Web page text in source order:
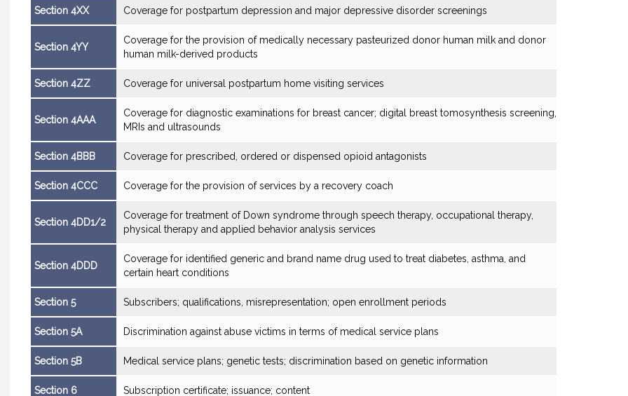
Section 4XX Coverage for postpartum depression and major depressive disorder screenings
Section 4YY
Coverage for the provision of medically necessary pasteurized donor human milk and donor
human milk-derived products
Section 4ZZ Coverage for universal postpartum home visiting services
Section 4AAA
Coverage for diagnostic examinations for breast cancer; digital breast tomosynthesis screening,
MRIs and ultrasounds
Section 4BBB Coverage for prescribed, ordered or dispensed opioid antagonists
Section 4CCC Coverage for the provision of services by a recovery coach
Section 4DD1/2
Coverage for treatment of Down syndrome through speech therapy, occupational therapy,
physical therapy and applied behavior analysis services
Section 4DDD
Coverage for identified generic and brand name drug used to treat diabetes, asthma, and
certain heart conditions
Section 5 Subscribers; qualifications, misrepresentation; open enrollment periods
Section 5A Discrimination against abuse victims in terms of medical service plans
Section 5B Medical service plans; genetic tests; discrimination based on genetic information
Section 6 Subscription certificate; issuance; content